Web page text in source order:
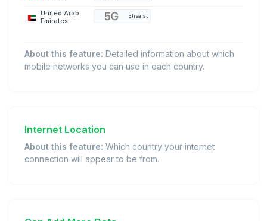
United Arab
Emirates
Etisalat
About this feature: Detailed information about which
mobile networks you can use in each country.
Internet Location
About this feature: Which country your internet
connection will appear to be from.